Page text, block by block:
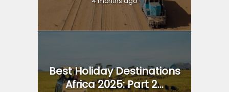
Best Holiday Destinations
Africa 2025: Part 2...